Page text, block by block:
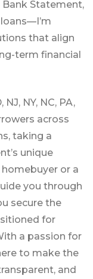
Bank Statement,
that align
term financial
NY, NC, PA,
across
taking a
unique
or a
you through
secure the
for
a passion for
to make the
and